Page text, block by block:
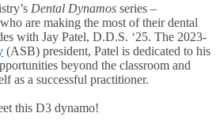
Dental Dynamos series –
are making the most of their dental
with Jay Patel, D.D.S. ‘25. The 2023-
(ASB) president, Patel is dedicated to his
beyond the classroom and
as a successful practitioner.
this D3 dynamo!